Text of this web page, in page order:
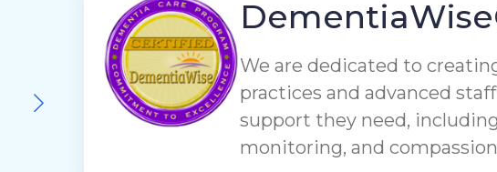
We are dedicated to
practices and advanced
support they need,
monitoring, and